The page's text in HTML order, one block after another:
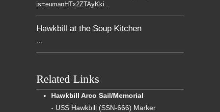
is=eumanHTx2ZTAyKki...
Hawkbill at the Soup Kitchen
...
Related Links
Hawkbill Arco Sail/Memorial
- USS Hawkbill (SSN-666) Marker